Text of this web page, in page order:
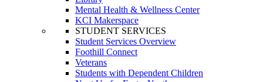
Mental Health & Wellness Center
KCI Makerspace
STUDENT SERVICES
Student Services Overview
Foothill Connect
Veterans
Students with Dependent Children